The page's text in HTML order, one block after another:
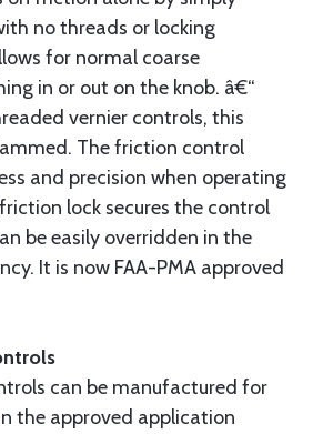
no threads or locking
for normal coarse
in or out on the knob. â€“
vernier controls, this
The friction control
and precision when operating
lock secures the control
be easily overridden in the
It is now FAA-PMA approved
can be manufactured for
the approved application